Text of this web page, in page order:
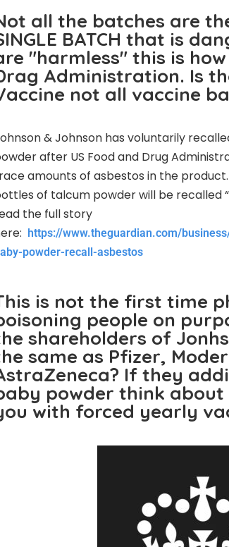
all the batches are
BATCH that is
"harmless" this is
Administration. Is
not all vaccine
& Johnson has voluntarily
after US Food and Drug
amounts of asbestos in the
of talcum powder will be recalled
the full story
https://www.theguardian.com/
powder-recall-asbestos
is not the first time
people on
shareholders of
same as Pfizer,
If they
powder think
with forced yearly